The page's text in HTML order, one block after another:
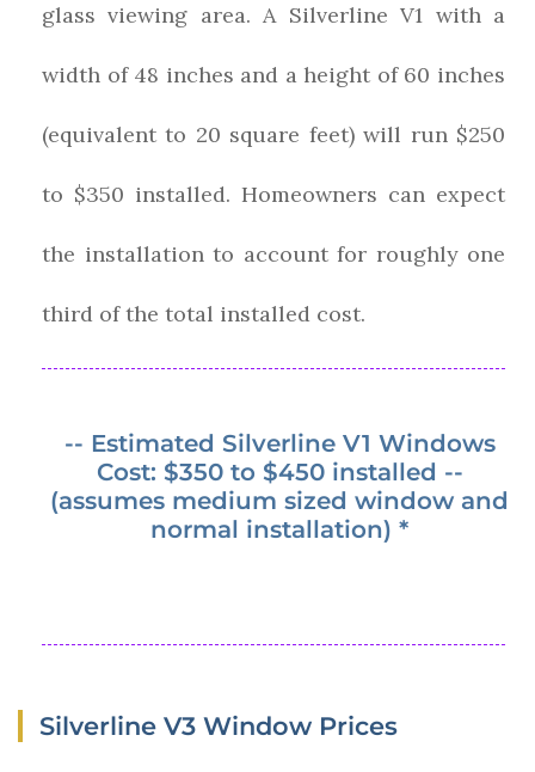
glass viewing area. A Silverline V1 with a
width of 48 inches and a height of 60 inches
(equivalent to 20 square feet) will run $250
to $350 installed. Homeowners can expect
the installation to account for roughly one
third of the total installed cost.
-- Estimated Silverline V1 Windows
Cost: $350 to $450 installed --
(assumes medium sized window and
normal installation) *
Silverline V3 Window Prices